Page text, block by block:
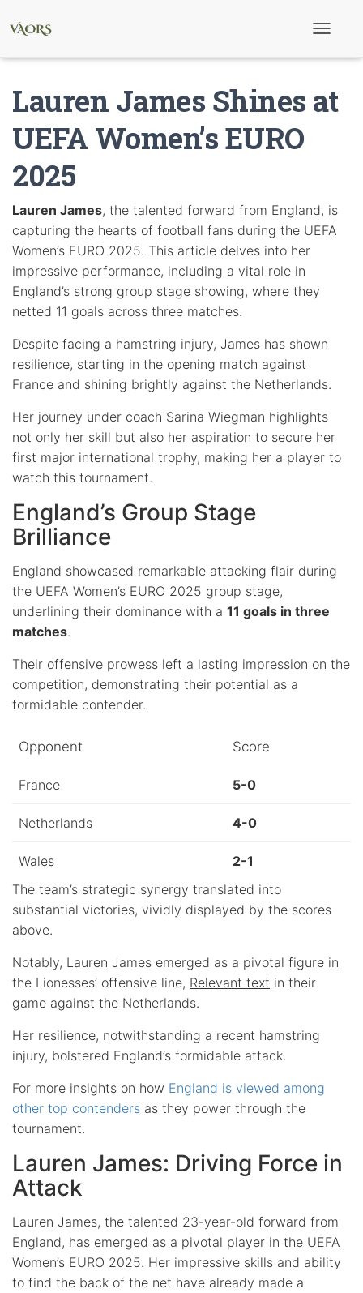
l
e
i
o
Lauren James Shines at
UEFA Women’s EURO
2025
Lauren James, the talented forward from England, is
capturing the hearts of football fans during the UEFA
Women’s EURO 2025. This article delves into her
impressive performance, including a vital role in
England’s strong group stage showing, where they
netted 11 goals across three matches.
Despite facing a hamstring injury, James has shown
resilience, starting in the opening match against
France and shining brightly against the Netherlands.
Her journey under coach Sarina Wiegman highlights
not only her skill but also her aspiration to secure her
first major international trophy, making her a player to
watch this tournament.
England’s Group Stage
Brilliance
England showcased remarkable attacking flair during
the UEFA Women’s EURO 2025 group stage,
underlining their dominance with a 11 goals in three
matches.
Their offensive prowess left a lasting impression on the
competition, demonstrating their potential as a
formidable contender.
Opponent Score
France 5-0
Netherlands 4-0
Wales
2-1
The team’s strategic synergy translated into
substantial victories, vividly displayed by the scores
above.
Notably, Lauren James emerged as a pivotal figure in
the Lionesses’ offensive line, Relevant text in their
game against the Netherlands.
Her resilience, notwithstanding a recent hamstring
injury, bolstered England’s formidable attack.
For more insights on how England is viewed among
other top contenders as they power through the
tournament.
Lauren James: Driving Force in
Attack
Lauren James, the talented 23-year-old forward from
England, has emerged as a pivotal player in the UEFA
Women’s EURO 2025. Her impressive skills and ability
to find the back of the net have already made a